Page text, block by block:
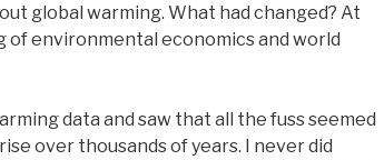
global warming. What had changed? At
of environmental economics and world
data and saw that all the fuss seemed
over thousands of years. I never did